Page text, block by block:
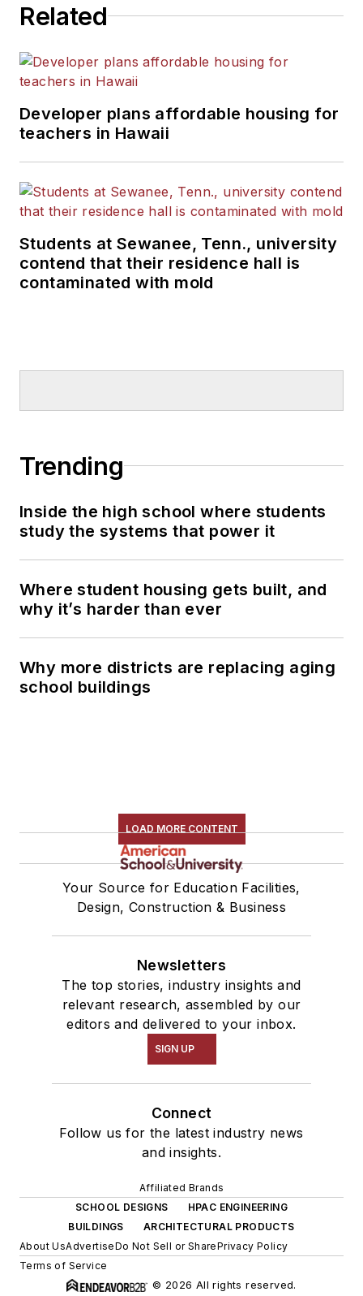
Related
Developer plans affordable housing for
teachers in Hawaii
Students at Sewanee, Tenn., university
contend that their residence hall is
contaminated with mold
Trending
Inside the high school where students
study the systems that power it
Where student housing gets built, and
why it’s harder than ever
Why more districts are replacing aging
school buildings
LOAD MORE CONTENT
Your Source for Education Facilities,
Design, Construction & Business
Newsletters
The top stories, industry insights and
relevant research, assembled by our
editors and delivered to your inbox.
SIGN UP
Connect
Follow us for the latest industry news
and insights.
Affiliated Brands
SCHOOL DESIGNS
HPAC ENGINEERING
BUILDINGS
ARCHITECTURAL PRODUCTS
About UsAdvertiseDo Not Sell or SharePrivacy Policy
Terms of Service
© 2026 All rights reserved.